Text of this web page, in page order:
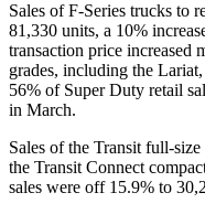
Sales of F-Series trucks to
81,330 units, a 10%
transaction price increased
grades, including the
56% of Super Duty retail
in March.
Sales of the Transit full-
the Transit Connect
sales were off 15.9% to